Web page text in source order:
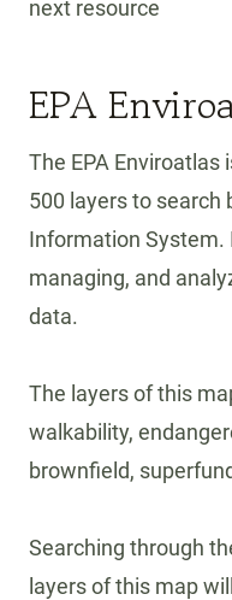
next resource
EPA
The EPA Enviroatlas
500 layers to search
Information System.
managing, and
data.
The layers of this
walkability,
brownfield,
Searching through
layers of this map